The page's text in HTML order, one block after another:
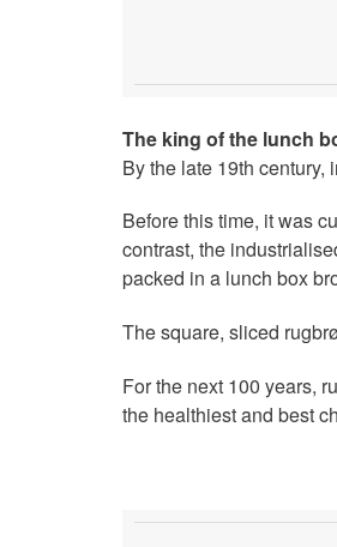
The king of the lunch
By the late 19th
Before this time, it was
contrast, the
packed in a lunch box
The square, sliced
For the next 100 years,
the healthiest and best